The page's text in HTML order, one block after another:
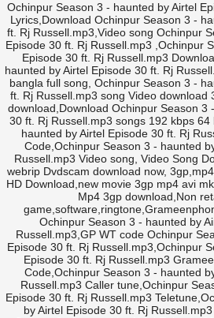
Ochinpur Season 3 - haunted by Airtel
Lyrics,Download Ochinpur Season 3 -
ft. Rj Russell.mp3,Video song Ochinpur
Episode 30 ft. Rj Russell.mp3 ,Ochinpur
Episode 30 ft. Rj Russell.mp3
haunted by Airtel Episode 30 ft. Rj
bangla full song, Ochinpur Season 3 -
ft. Rj Russell.mp3 song Video download
download,Download Ochinpur Season 3
30 ft. Rj Russell.mp3 songs 192 kbps
haunted by Airtel Episode 30 ft. Rj
Code,Ochinpur Season 3 - haunted
Russell.mp3 Video song, Video Song
webrip Dvdscam download now,
HD Download,new movie 3gp mp4 avi
Mp4 3gp download,Non
Ochinpur Season 3 - haunted by
Russell.mp3,GP WT code Ochinpur
Episode 30 ft. Rj Russell.mp3,Ochinpur
Episode 30 ft. Rj Russell.mp3
Code,Ochinpur Season 3 - haunted
Russell.mp3 Caller tune,Ochinpur
Episode 30 ft. Rj Russell.mp3
by Airtel Episode 30 ft. Rj